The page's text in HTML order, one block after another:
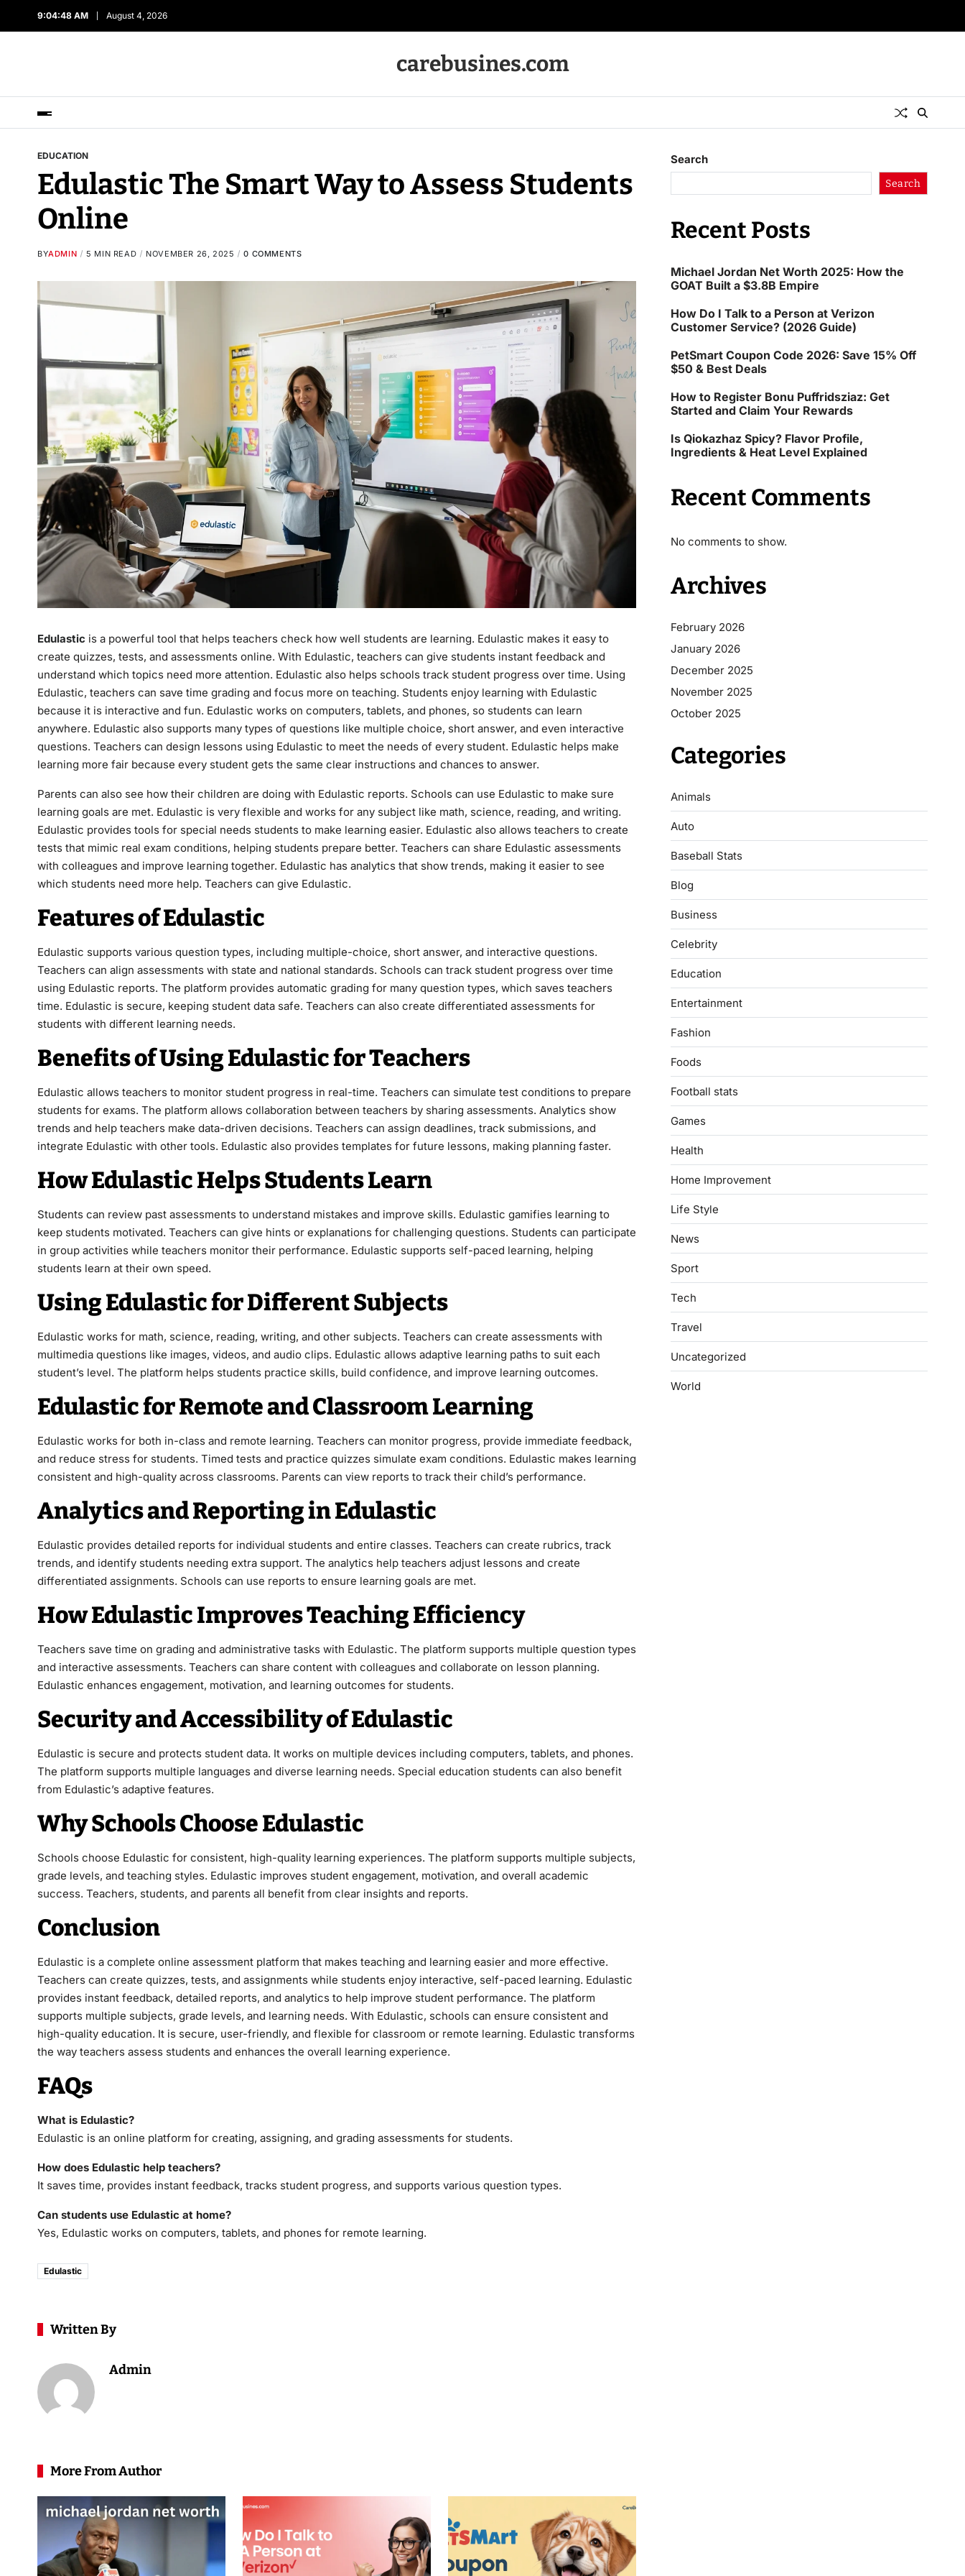
9:04:49 AM August 4, 2026
carebusines.com
EDUCATION
Edulastic The Smart Way to Assess Students
Online
BYADMIN 5 MIN READ NOVEMBER 26, 2025 0 COMMENTS
Edulastic is a powerful tool that helps teachers check how well students are learning. Edulastic makes it easy to
create quizzes, tests, and assessments online. With Edulastic, teachers can give students instant feedback and
understand which topics need more attention. Edulastic also helps schools track student progress over time. Using
Edulastic, teachers can save time grading and focus more on teaching. Students enjoy learning with Edulastic
because it is interactive and fun. Edulastic works on computers, tablets, and phones, so students can learn
anywhere. Edulastic also supports many types of questions like multiple choice, short answer, and even interactive
questions. Teachers can design lessons using Edulastic to meet the needs of every student. Edulastic helps make
learning more fair because every student gets the same clear instructions and chances to answer.
Parents can also see how their children are doing with Edulastic reports. Schools can use Edulastic to make sure
learning goals are met. Edulastic is very flexible and works for any subject like math, science, reading, and writing.
Edulastic provides tools for special needs students to make learning easier. Edulastic also allows teachers to create
tests that mimic real exam conditions, helping students prepare better. Teachers can share Edulastic assessments
with colleagues and improve learning together. Edulastic has analytics that show trends, making it easier to see
which students need more help. Teachers can give Edulastic.
Features of Edulastic
Edulastic supports various question types, including multiple-choice, short answer, and interactive questions.
Teachers can align assessments with state and national standards. Schools can track student progress over time
using Edulastic reports. The platform provides automatic grading for many question types, which saves teachers
time. Edulastic is secure, keeping student data safe. Teachers can also create differentiated assessments for
students with different learning needs.
Benefits of Using Edulastic for Teachers
Edulastic allows teachers to monitor student progress in real-time. Teachers can simulate test conditions to prepare
students for exams. The platform allows collaboration between teachers by sharing assessments. Analytics show
trends and help teachers make data-driven decisions. Teachers can assign deadlines, track submissions, and
integrate Edulastic with other tools. Edulastic also provides templates for future lessons, making planning faster.
How Edulastic Helps Students Learn
Students can review past assessments to understand mistakes and improve skills. Edulastic gamifies learning to
keep students motivated. Teachers can give hints or explanations for challenging questions. Students can participate
in group activities while teachers monitor their performance. Edulastic supports self-paced learning, helping
students learn at their own speed.
Using Edulastic for Different Subjects
Edulastic works for math, science, reading, writing, and other subjects. Teachers can create assessments with
multimedia questions like images, videos, and audio clips. Edulastic allows adaptive learning paths to suit each
student’s level. The platform helps students practice skills, build confidence, and improve learning outcomes.
Edulastic for Remote and Classroom Learning
Edulastic works for both in-class and remote learning. Teachers can monitor progress, provide immediate feedback,
and reduce stress for students. Timed tests and practice quizzes simulate exam conditions. Edulastic makes learning
consistent and high-quality across classrooms. Parents can view reports to track their child’s performance.
Analytics and Reporting in Edulastic
Edulastic provides detailed reports for individual students and entire classes. Teachers can create rubrics, track
trends, and identify students needing extra support. The analytics help teachers adjust lessons and create
differentiated assignments. Schools can use reports to ensure learning goals are met.
How Edulastic Improves Teaching Efficiency
Teachers save time on grading and administrative tasks with Edulastic. The platform supports multiple question types
and interactive assessments. Teachers can share content with colleagues and collaborate on lesson planning.
Edulastic enhances engagement, motivation, and learning outcomes for students.
Security and Accessibility of Edulastic
Edulastic is secure and protects student data. It works on multiple devices including computers, tablets, and phones.
The platform supports multiple languages and diverse learning needs. Special education students can also benefit
from Edulastic’s adaptive features.
Why Schools Choose Edulastic
Schools choose Edulastic for consistent, high-quality learning experiences. The platform supports multiple subjects,
grade levels, and teaching styles. Edulastic improves student engagement, motivation, and overall academic
success. Teachers, students, and parents all benefit from clear insights and reports.
Conclusion
Edulastic is a complete online assessment platform that makes teaching and learning easier and more effective.
Teachers can create quizzes, tests, and assignments while students enjoy interactive, self-paced learning. Edulastic
provides instant feedback, detailed reports, and analytics to help improve student performance. The platform
supports multiple subjects, grade levels, and learning needs. With Edulastic, schools can ensure consistent and
high-quality education. It is secure, user-friendly, and flexible for classroom or remote learning. Edulastic transforms
the way teachers assess students and enhances the overall learning experience.
FAQs
What is Edulastic?
Edulastic is an online platform for creating, assigning, and grading assessments for students.
How does Edulastic help teachers?
It saves time, provides instant feedback, tracks student progress, and supports various question types.
Can students use Edulastic at home?
Yes, Edulastic works on computers, tablets, and phones for remote learning.
Edulastic
Written By
Admin
More From Author
Search
Search
Recent Posts
Michael Jordan Net Worth 2025: How the
GOAT Built a $3.8B Empire
How Do I Talk to a Person at Verizon
Customer Service? (2026 Guide)
PetSmart Coupon Code 2026: Save 15% Off
$50 & Best Deals
How to Register Bonu Puffridsziaz: Get
Started and Claim Your Rewards
Is Qiokazhaz Spicy? Flavor Profile,
Ingredients & Heat Level Explained
Recent Comments
No comments to show.
Archives
February 2026
January 2026
December 2025
November 2025
October 2025
Categories
Animals
Auto
Baseball Stats
Blog
Business
Celebrity
Education
Entertainment
Fashion
Foods
Football stats
Games
Health
Home Improvement
Life Style
News
Sport
Tech
Travel
Uncategorized
World